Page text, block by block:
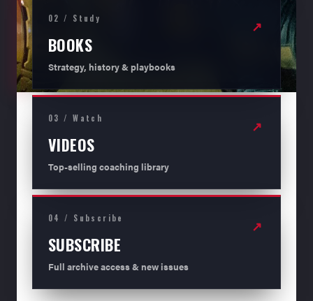
02 / Study
BOOKS
Strategy, history & playbooks
↗
03 / Watch
VIDEOS
Top-selling coaching library
↗
04 / Subscribe
SUBSCRIBE
Full archive access & new issues
↗